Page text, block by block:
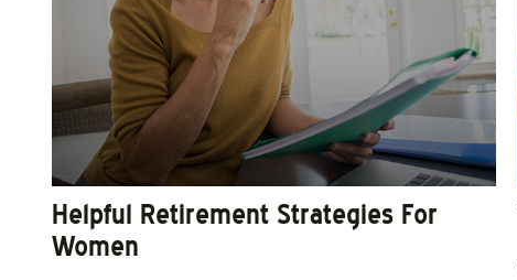
Helpful Retirement Strategies For
Women